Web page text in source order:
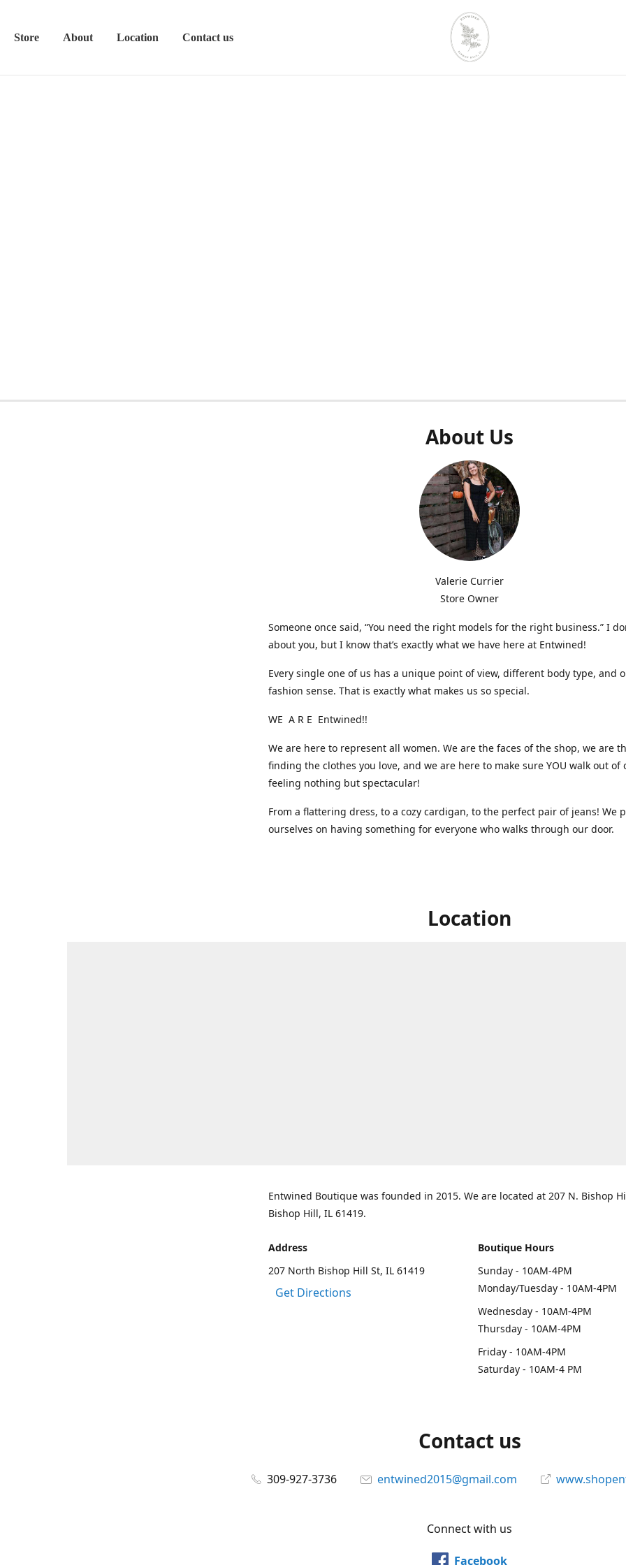
Store About Location Contact us
About Us
Valerie Currier
Store Owner
Someone once said, “You need the right models for the right business.” I
about you, but I know that’s exactly what we have here at Entwined!
Every single one of us has a unique point of view, different body type, and
fashion sense. That is exactly what makes us so special.
WE A R E Entwined!!
We are here to represent all women. We are the faces of the shop, we are
finding the clothes you love, and we are here to make sure YOU walk out of
feeling nothing but spectacular!
From a flattering dress, to a cozy cardigan, to the perfect pair of jeans! We
ourselves on having something for everyone who walks through our door.
Location
Entwined Boutique was founded in 2015. We are located at 207 N. Bishop
Bishop Hill, IL 61419.
Address
207 North Bishop Hill St, IL 61419
Get Directions
Boutique Hours
Sunday - 10AM-4PM
Monday/Tuesday - 10AM-4PM
Wednesday - 10AM-4PM
Thursday - 10AM-4PM
Friday - 10AM-4PM
Saturday - 10AM-4 PM
Contact us
309-927-3736 entwined2015@gmail.com
Connect with us
Facebook